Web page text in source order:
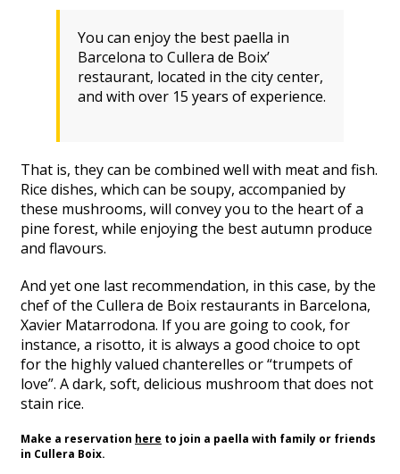
You can enjoy the best paella in
Barcelona to Cullera de Boix’
restaurant, located in the city center,
and with over 15 years of experience.
That is, they can be combined well with meat and fish.
Rice dishes, which can be soupy, accompanied by
these mushrooms, will convey you to the heart of a
pine forest, while enjoying the best autumn produce
and flavours.
And yet one last recommendation, in this case, by the
chef of the Cullera de Boix restaurants in Barcelona,
Xavier Matarrodona. If you are going to cook, for
instance, a risotto, it is always a good choice to opt
for the highly valued chanterelles or “trumpets of
love”. A dark, soft, delicious mushroom that does not
stain rice.
Make a reservation here to join a paella with family or friends
in Cullera Boix.